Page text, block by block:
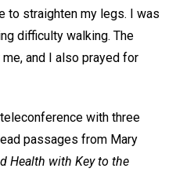
to straighten my legs. I was
difficulty walking. The
and I also prayed for
with three
passages from Mary
Health with Key to the